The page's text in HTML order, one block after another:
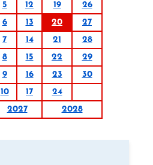
5 12 19
26
6 13 20
27
7 14 21
28
8 15 22
29
9 16 23
30
10 17
24
2027 2028